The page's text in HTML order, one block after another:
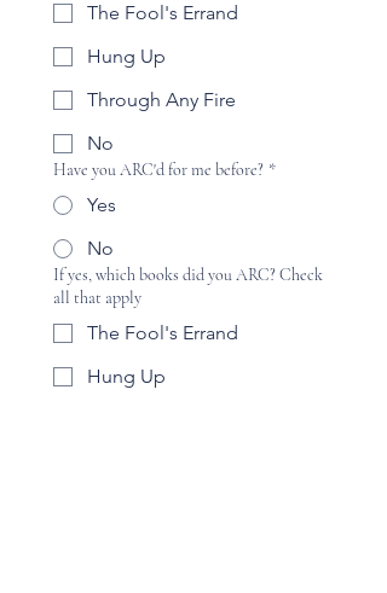
The Fool's Errand
Hung Up
Through Any Fire
No
Have you ARC'd for me before? *
Yes
No
If yes, which books did you ARC? Check
all that apply
The Fool's Errand
Hung Up